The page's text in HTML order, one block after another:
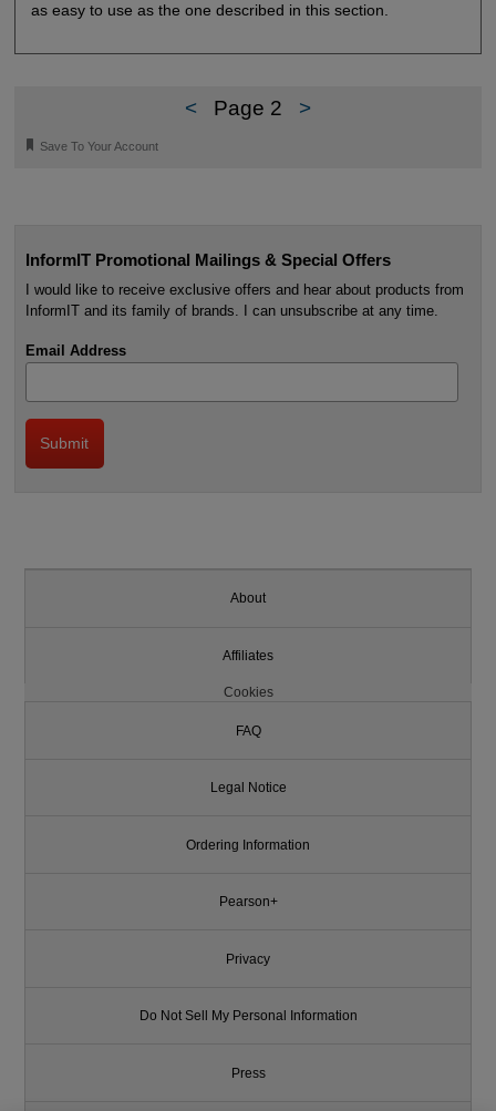
as easy to use as the one described in this section.
< Page 2 >
🔖 Save To Your Account
InformIT Promotional Mailings & Special Offers
I would like to receive exclusive offers and hear about products from
InformIT and its family of brands. I can unsubscribe at any time.
Email Address
About
Affiliates
Cookies
FAQ
Legal Notice
Ordering Information
Pearson+
Privacy
Do Not Sell My Personal Information
Press